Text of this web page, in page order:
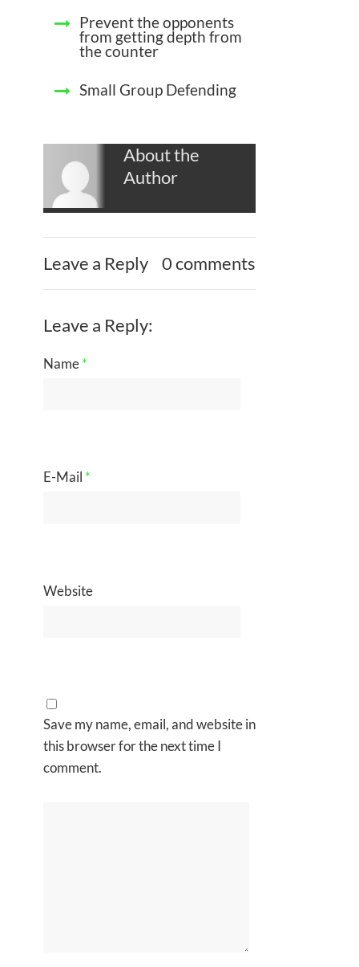
Prevent the opponents
from getting depth from
the counter
Small Group Defending
About the
Author
Leave a Reply 0 comments
Leave a Reply:
Name*
E-Mail *
Website
Save my name, email, and website in
this browser for the next time I
comment.